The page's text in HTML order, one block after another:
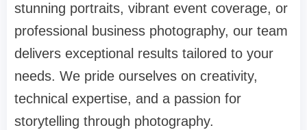
stunning portraits, vibrant event coverage, or
professional business photography, our team
delivers exceptional results tailored to your
needs. We pride ourselves on creativity,
technical expertise, and a passion for
storytelling through photography.